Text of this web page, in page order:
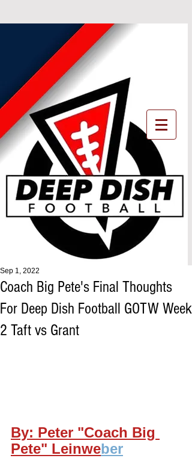
Coach Big Pete's Final Thoughts
For Deep Dish Football GOTW Week
2 Taft vs Grant
Sep 1, 2022
By: Peter "Coach Big
Pete" Leinweber